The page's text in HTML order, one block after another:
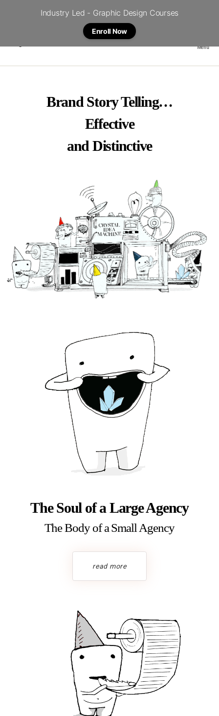
Industry Led - Graphic Design Courses
Enroll Now
Menu
Brand Story Telling…
Effective
and Distinctive
The Soul of a Large Agency
The Body of a Small Agency
read more